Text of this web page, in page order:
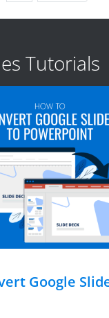
Tutorials
Google